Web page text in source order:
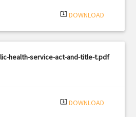
system_update_alt DOWNLOAD
health-service-act-and-title-t.pdf
system_update_alt DOWNLOAD